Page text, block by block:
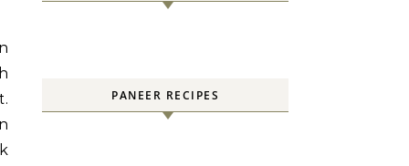
PANEER RECIPES